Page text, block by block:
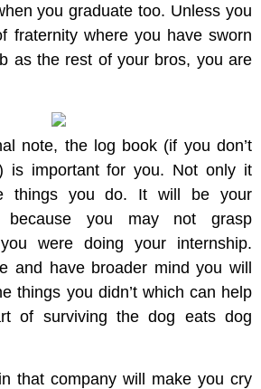
you graduate too. Unless you
fraternity where you have sworn
as the rest of your bros, you are
note, the log book (if you don’t
is important for you. Not only it
things you do. It will be your
because you may not grasp
were doing your internship.
and have broader mind you will
things you didn’t which can help
of surviving the dog eats dog
that company will make you cry